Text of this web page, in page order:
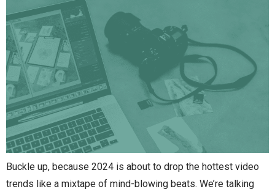
Buckle up, because 2024 is about to drop the hottest video
trends like a mixtape of mind-blowing beats. We’re talking